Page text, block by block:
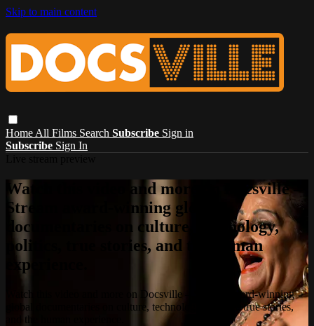
Skip to main content
Home All Films Search Subscribe Sign in
Subscribe Sign In
Watch this video and more on Docsville –
Stream award-winning global
documentaries on culture, technology,
politics, true stories, and the human
experience.
Watch this video and more on Docsville – Stream award-winning
global documentaries on culture, technology, politics, true stories,
and the human experience.